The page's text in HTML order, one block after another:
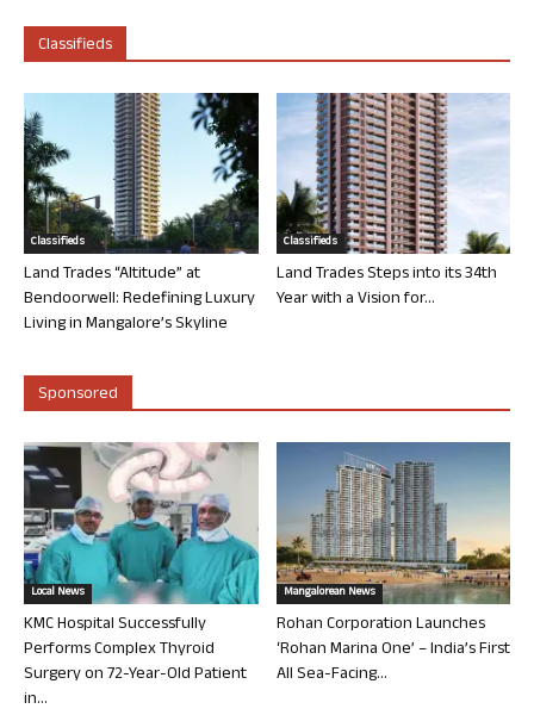
Classifieds
Classifieds
Land Trades “Altitude” at
Bendoorwell: Redefining Luxury
Living in Mangalore’s Skyline
Classifieds
Land Trades Steps into its 34th
Year with a Vision for...
Sponsored
Local News
KMC Hospital Successfully
Performs Complex Thyroid
Surgery on 72-Year-Old Patient
in...
Mangalorean News
Rohan Corporation Launches
‘Rohan Marina One’ – India’s First
All Sea-Facing...